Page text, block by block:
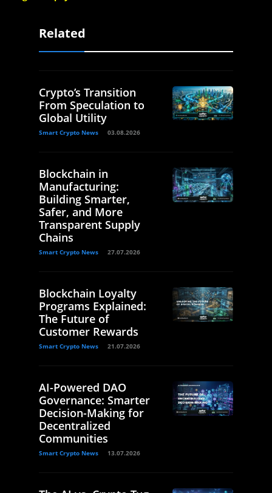
Related
Crypto’s Transition
From Speculation to
Global Utility
Smart Crypto News 03.08.2026
Blockchain in
Manufacturing:
Building Smarter,
Safer, and More
Transparent Supply
Chains
Smart Crypto News 27.07.2026
Blockchain Loyalty
Programs Explained:
The Future of
Customer Rewards
Smart Crypto News 21.07.2026
AI-Powered DAO
Governance: Smarter
Decision-Making for
Decentralized
Communities
Smart Crypto News 13.07.2026